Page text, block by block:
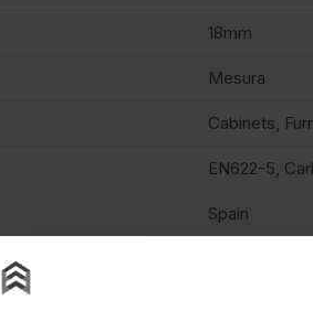
18mm
Mesura
Cabinets,
EN622-5,
Spain